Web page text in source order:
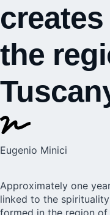
the
Eugenio Minici
Approximately one
linked to the